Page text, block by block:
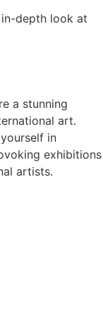
in-depth look at
a stunning
art.
in
exhibitions
artists.